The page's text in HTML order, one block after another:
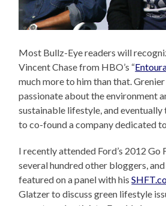
Most Bullz-Eye readers will
Vincent Chase from HBO’s “
much more to him than that.
passionate about the environment
sustainable lifestyle, and eventually
to co-found a company dedicated
I recently attended Ford’s 2012 Go
several hundred other bloggers,
featured on a panel with his
Glatzer to discuss green lifestyle